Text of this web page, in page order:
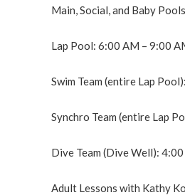
Main, Social, and Baby
Lap Pool: 6:00 AM – 9:00
Swim Team (entire Lap
Synchro Team (entire Lap
Dive Team (Dive Well):
Adult Lessons with Kathy